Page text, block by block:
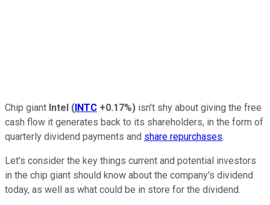
Chip giant Intel (INTC +0.17%) isn't shy about giving the free
cash flow it generates back to its shareholders, in the form of
quarterly dividend payments and share repurchases.
Let's consider the key things current and potential investors
in the chip giant should know about the company's dividend
today, as well as what could be in store for the dividend.